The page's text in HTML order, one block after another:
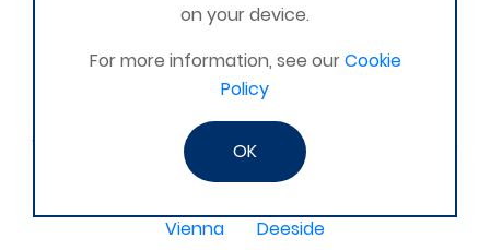
London - United Kingdom
Oxon and Bucks
barking
SE London Croydon West Norwood
West Des Moines, Iowa, USA
Central Cambridge
Mexico, Poza Rica Veracruz
Vienna
Deeside
on your device.
For more information, see ourCookie
Policy
OK